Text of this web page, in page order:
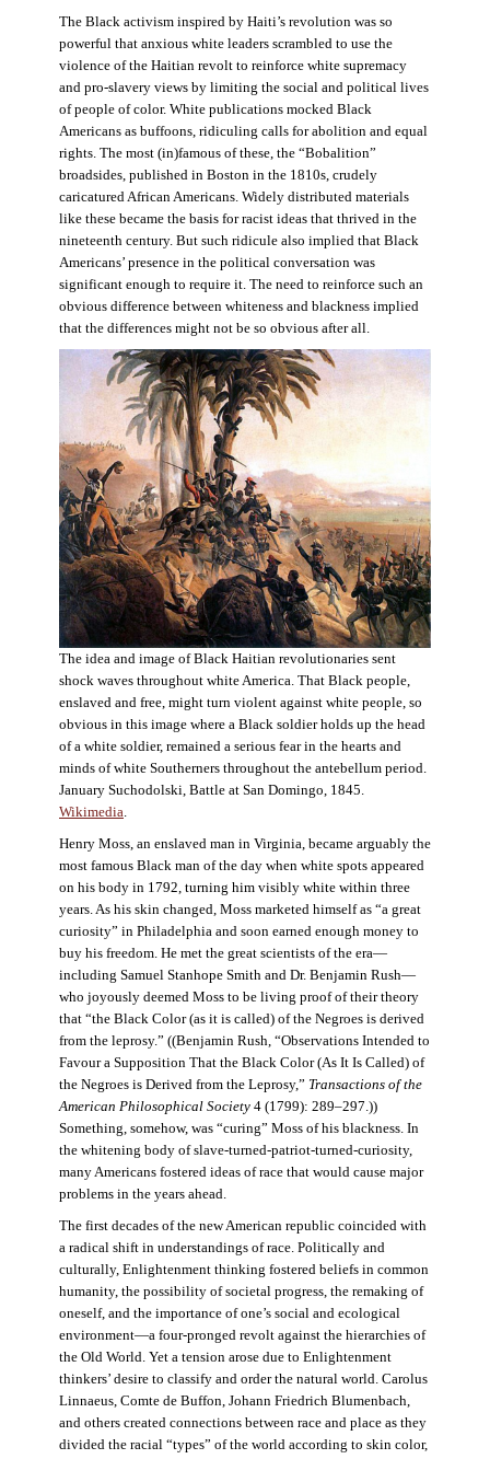
The Black activism inspired by Haiti’s revolution was so
powerful that anxious white leaders scrambled to use the
violence of the Haitian revolt to reinforce white supremacy
and pro-slavery views by limiting the social and political lives
of people of color. White publications mocked Black
Americans as buffoons, ridiculing calls for abolition and equal
rights. The most (in)famous of these, the “Bobalition”
broadsides, published in Boston in the 1810s, crudely
caricatured African Americans. Widely distributed materials
like these became the basis for racist ideas that thrived in the
nineteenth century. But such ridicule also implied that Black
Americans’ presence in the political conversation was
significant enough to require it. The need to reinforce such an
obvious difference between whiteness and blackness implied
that the differences might not be so obvious after all.
The idea and image of Black Haitian revolutionaries sent
shock waves throughout white America. That Black people,
enslaved and free, might turn violent against white people, so
obvious in this image where a Black soldier holds up the head
of a white soldier, remained a serious fear in the hearts and
minds of white Southerners throughout the antebellum period.
January Suchodolski, Battle at San Domingo, 1845.
Wikimedia.
Henry Moss, an enslaved man in Virginia, became arguably the
most famous Black man of the day when white spots appeared
on his body in 1792, turning him visibly white within three
years. As his skin changed, Moss marketed himself as “a great
curiosity” in Philadelphia and soon earned enough money to
buy his freedom. He met the great scientists of the era—
including Samuel Stanhope Smith and Dr. Benjamin Rush—
who joyously deemed Moss to be living proof of their theory
that “the Black Color (as it is called) of the Negroes is derived
from the leprosy.” ((Benjamin Rush, “Observations Intended to
Favour a Supposition That the Black Color (As It Is Called) of
the Negroes is Derived from the Leprosy,” Transactions of the
American Philosophical Society4 (1799): 289–297.))
Something, somehow, was “curing” Moss of his blackness. In
the whitening body of slave-turned-patriot-turned-curiosity,
many Americans fostered ideas of race that would cause major
problems in the years ahead.
The first decades of the new American republic coincided with
a radical shift in understandings of race. Politically and
culturally, Enlightenment thinking fostered beliefs in common
humanity, the possibility of societal progress, the remaking of
oneself, and the importance of one’s social and ecological
environment—a four-pronged revolt against the hierarchies of
the Old World. Yet a tension arose due to Enlightenment
thinkers’ desire to classify and order the natural world. Carolus
Linnaeus, Comte de Buffon, Johann Friedrich Blumenbach,
and others created connections between race and place as they
divided the racial “types” of the world according to skin color,